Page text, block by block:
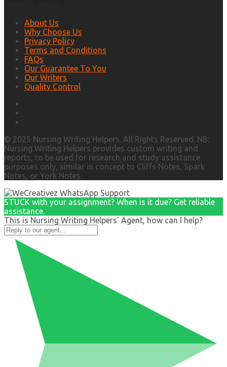
About Us
Why Choose Us
Privacy Policy
Terms and Conditions
FAQs
Our Guarantee To You
Our Writers
Quality Control
© 2025 Nursing Writing Helpers. All Rights Reserved. NB:
Nursing Writing Helpers provides custom writing and
reports, to be used for research and study assistance
purposes only, similar in concept to Cliffs Notes, Spark
Notes, or York Notes.
STUCK with your assignment? When is it due? Get reliable
assistance.
This is Nursing Writing Helpers' Agent, how can I help?